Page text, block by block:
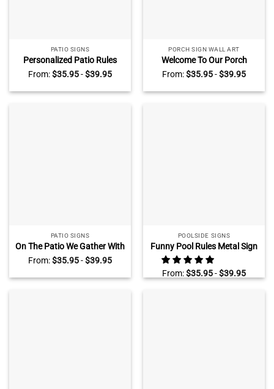
PATIO SIGNS
Personalized Patio Rules
Metal Sign, Backyard Porch
Patio Outside Decoration,
Make Memories Count
From:$35.95-$39.95
PORCH SIGN WALL ART
Welcome To Our Porch
Personalized Metal Sign,
Floral Porch Sign With
Custom Name, Porch
From:$35.95-$39.95
PATIO SIGNS
On The Patio We Gather With
Friends And Family Metal
Sign, Patio Sign With
Personalized Name, Patio
From:$35.95-$39.95
POOLSIDE SIGNS
Funny Pool Rules Metal Sign
Personalized, Swimming
Rules Sign with Custom
Name, Outdoor Pool
From:$35.95-$39.95